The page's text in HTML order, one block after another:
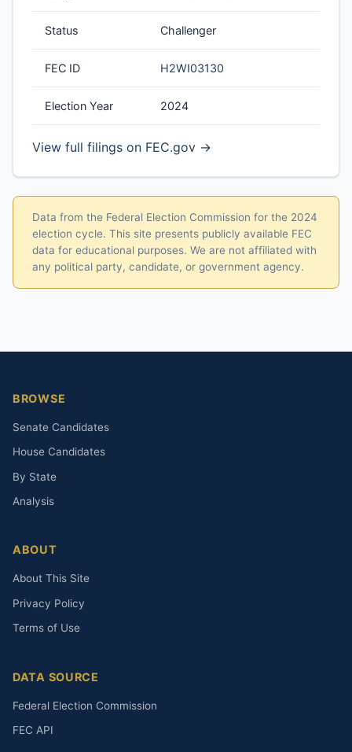
Status Challenger
FEC ID H2WI03130
Election Year 2024
View full filings on FEC.gov →
Data from the Federal Election Commission for the 2024
election cycle. This site presents publicly available FEC
data for educational purposes. We are not affiliated with
any political party, candidate, or government agency.
BROWSE
Senate Candidates
House Candidates
By State
Analysis
ABOUT
About This Site
Privacy Policy
Terms of Use
DATA SOURCE
Federal Election Commission
FEC API